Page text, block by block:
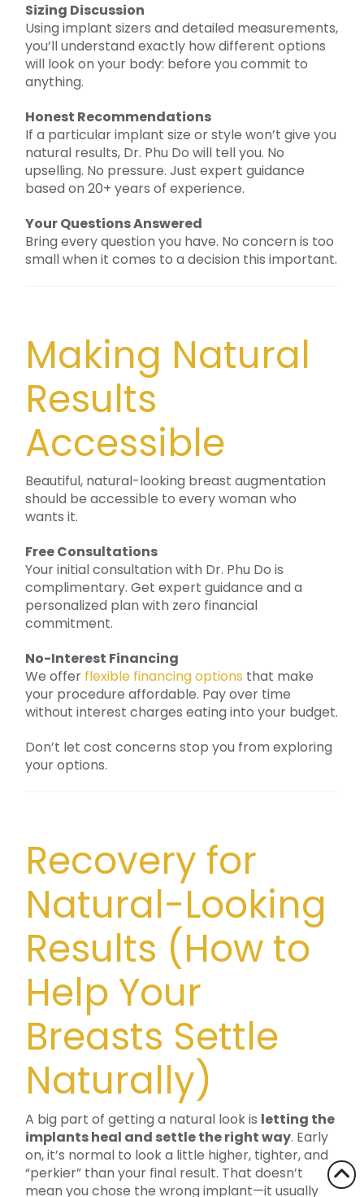
Sizing Discussion
Using implant sizers and detailed measurements,
you’ll understand exactly how different options
will look on your body: before you commit to
anything.
Honest Recommendations
If a particular implant size or style won’t give you
natural results, Dr. Phu Do will tell you. No
upselling. No pressure. Just expert guidance
based on 20+ years of experience.
Your Questions Answered
Bring every question you have. No concern is too
small when it comes to a decision this important.
Making Natural
Results
Accessible
Beautiful, natural-looking breast augmentation
should be accessible to every woman who
wants it.
Free Consultations
Your initial consultation with Dr. Phu Do is
complimentary. Get expert guidance and a
personalized plan with zero financial
commitment.
No-Interest Financing
We offer flexible financing options that make
your procedure affordable. Pay over time
without interest charges eating into your budget.
Don’t let cost concerns stop you from exploring
your options.
Recovery for
Natural-Looking
Results (How to
Help Your
Breasts Settle
Naturally)
A big part of getting a natural look is letting the
implants heal and settle the right way. Early
on, it’s normal to look a little higher, tighter, and
“perkier” than your final result. That doesn’t
mean you chose the wrong implant—it usually